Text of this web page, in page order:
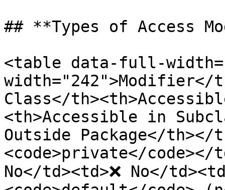
## **Types of Access
<table data-full-
width="242">Modifier</
Class</
<th>Accessible in
Outside Package</th></
<code>private</code></
No</td><td>❌ No</